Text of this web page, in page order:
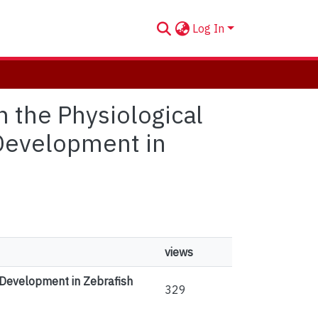
Log In
the Physiological
in
views
in Zebrafish
329